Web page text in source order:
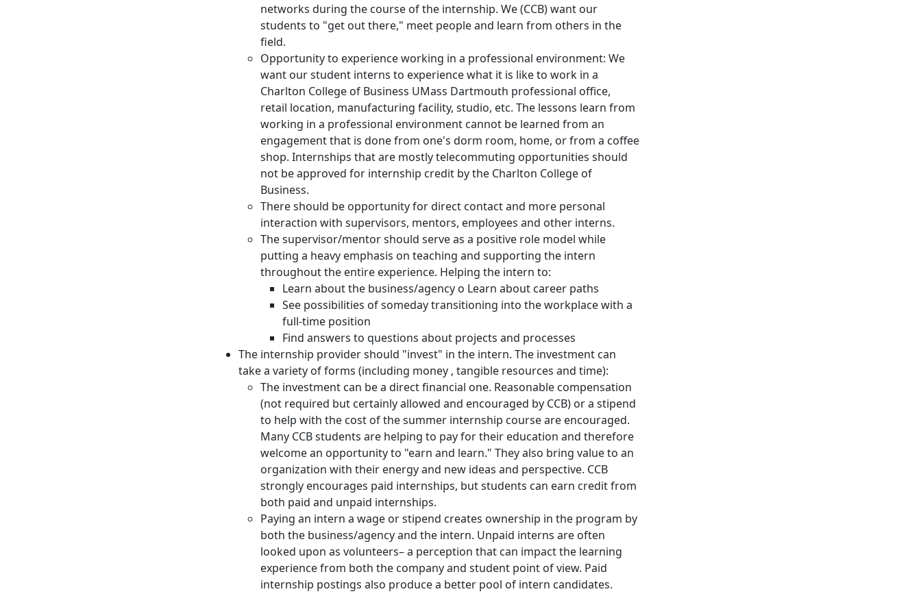
networks during the course of the internship. We (CCB) want our
students to "get out there," meet people and learn from others in the
field.
Opportunity to experience working in a professional environment: We
want our student interns to experience what it is like to work in a
Charlton College of Business UMass Dartmouth professional office,
retail location, manufacturing facility, studio, etc. The lessons learn from
working in a professional environment cannot be learned from an
engagement that is done from one's dorm room, home, or from a coffee
shop. Internships that are mostly telecommuting opportunities should
not be approved for internship credit by the Charlton College of
Business.
There should be opportunity for direct contact and more personal
interaction with supervisors, mentors, employees and other interns.
The supervisor/mentor should serve as a positive role model while
putting a heavy emphasis on teaching and supporting the intern
throughout the entire experience. Helping the intern to:
Learn about the business/agency o Learn about career paths
See possibilities of someday transitioning into the workplace with a
full-time position
Find answers to questions about projects and processes
The internship provider should "invest" in the intern. The investment can
take a variety of forms (including money , tangible resources and time):
The investment can be a direct financial one. Reasonable compensation
(not required but certainly allowed and encouraged by CCB) or a stipend
to help with the cost of the summer internship course are encouraged.
Many CCB students are helping to pay for their education and therefore
welcome an opportunity to "earn and learn." They also bring value to an
organization with their energy and new ideas and perspective. CCB
strongly encourages paid internships, but students can earn credit from
both paid and unpaid internships.
Paying an intern a wage or stipend creates ownership in the program by
both the business/agency and the intern. Unpaid interns are often
looked upon as volunteers– a perception that can impact the learning
experience from both the company and student point of view. Paid
internship postings also produce a better pool of intern candidates.